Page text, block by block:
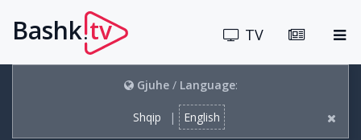
Bashk.tv TV
Gjuhe/ Language:
Shqip | English